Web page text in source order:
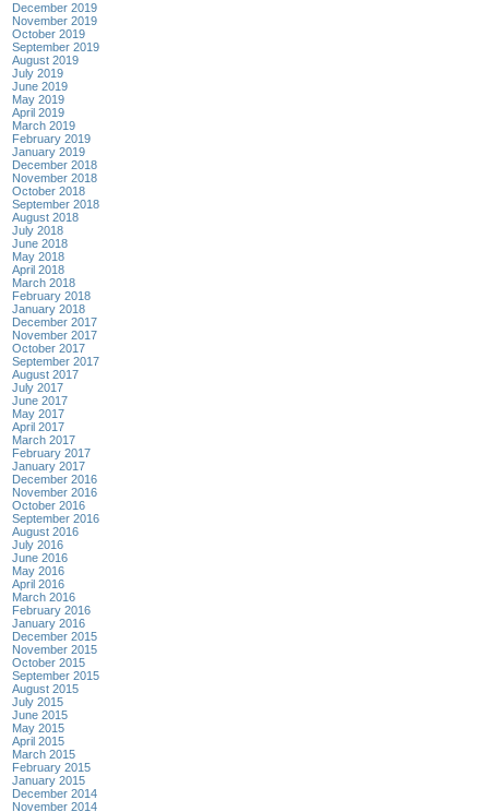
December 2019
November 2019
October 2019
September 2019
August 2019
July 2019
June 2019
May 2019
April 2019
March 2019
February 2019
January 2019
December 2018
November 2018
October 2018
September 2018
August 2018
July 2018
June 2018
May 2018
April 2018
March 2018
February 2018
January 2018
December 2017
November 2017
October 2017
September 2017
August 2017
July 2017
June 2017
May 2017
April 2017
March 2017
February 2017
January 2017
December 2016
November 2016
October 2016
September 2016
August 2016
July 2016
June 2016
May 2016
April 2016
March 2016
February 2016
January 2016
December 2015
November 2015
October 2015
September 2015
August 2015
July 2015
June 2015
May 2015
April 2015
March 2015
February 2015
January 2015
December 2014
November 2014